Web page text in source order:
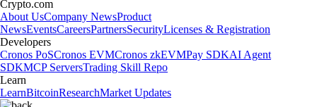
Crypto.com
About UsCompany NewsProduct
NewsEventsCareersPartnersSecurityLicenses & Registration
Developers
Cronos PoSCronos EVMCronos zkEVMPay SDKAI Agent
SDKMCP ServersTrading Skill Repo
Learn
LearnBitcoinResearchMarket Updates